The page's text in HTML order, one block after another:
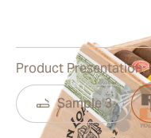
Product Presentation:
Sample 3